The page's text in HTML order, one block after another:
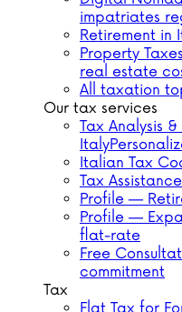
impatriates
Retirement in
Property
real estate
All taxation
Our tax services
Tax Analysis
Italy
Italian Tax
Tax Assistance
Profile —
Profile —
flat-rate
Free
commitment
Tax
Flat Tax for